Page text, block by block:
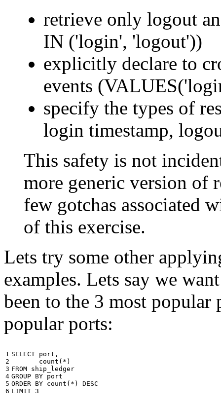
retrieve only logout
IN ('login', 'logout'))
explicitly declare to
events
specify the types of
login timestamp,
This safety is not
more generic version of
few gotchas associated
of this exercise.
Lets try some other
examples. Lets say we
been to the 3 most popular
popular ports:
1
2
3
4
5
6
SELECT port ,
count ( * )
FROM ship_ledger
GROUP BY port
ORDER BY count ( * )
DESC
LIMIT 3